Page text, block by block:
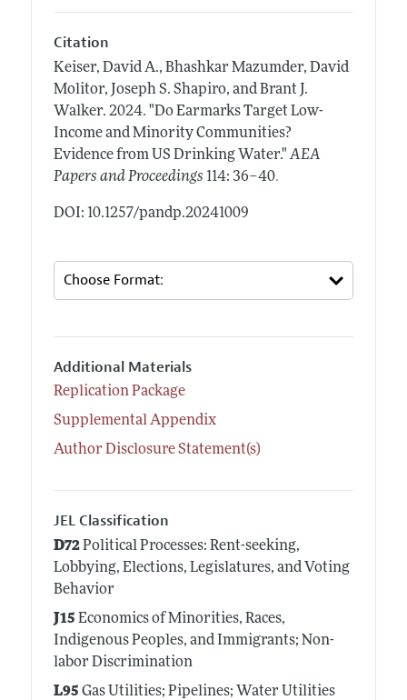
Citation
Keiser, David A., Bhashkar Mazumder, David
Molitor, Joseph S. Shapiro, and Brant J.
Walker. 2024. "Do Earmarks Target Low-
Income and Minority Communities?
Evidence from US Drinking Water." AEA
Papers and Proceedings 114: 36–40.
DOI: 10.1257/pandp.20241009
Additional Materials
Replication Package
Supplemental Appendix
Author Disclosure Statement(s)
JEL Classification
D72Political Processes: Rent-seeking,
Lobbying, Elections, Legislatures, and Voting
Behavior
J15 Economics of Minorities, Races,
Indigenous Peoples, and Immigrants; Non-
labor Discrimination
L95 Gas Utilities; Pipelines; Water Utilities